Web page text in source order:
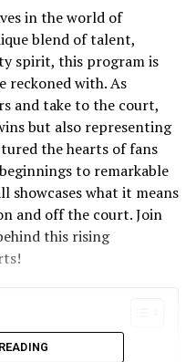
in the world of
blend of talent,
spirit, this program is
reckoned with. As
and take to the court,
but also representing
the hearts of fans
to remarkable
showcases what it means
and off the court. Join
this rising